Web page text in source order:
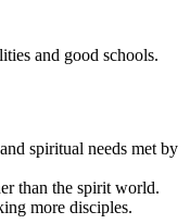
and good schools.
spiritual needs met by
than the spirit world.
more disciples.